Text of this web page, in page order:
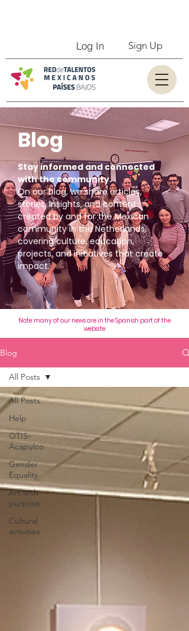
Log In Sign Up
Blog
Stay informed and connected
with the community.
On our blog, we share articles,
stories, insights, and content
created by and for the Mexican
community in the Netherlands,
covering culture, education,
projects, and initiatives that create
impact.
Note: many of our news are in the Spanish part of the
website.
Blog
All Posts
Help
OTIS-
Acapulco
Gender
Equality
Art with
purpose
Cultural
activities
All Posts